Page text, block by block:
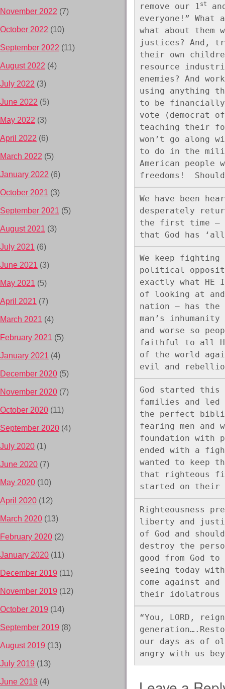
remove our 1st
everyone!” What
what about
justices? And,
their own
resource
enemies? And
using anything
to be financially
vote (democrat
teaching their
won’t go along
to do in the
American people
freedoms!
We have been
desperately
the first time –
that God has
We keep
political
exactly what
of looking at
nation – has
man’s
and worse so
faithful to all HE
of the world
evil and
God started this
families and
the perfect
fearing men and
foundation with
ended with a
wanted to keep
that righteous
started on their
Righteousness
liberty and
of God and
destroy the
good from God
seeing today
come against
their idolatrous
“You, LORD,
our days as of
angry with us
November 2022 (7)
October 2022 (10)
September 2022 (11)
August 2022 (4)
July 2022 (3)
June 2022 (5)
May 2022 (3)
April 2022 (6)
March 2022 (5)
January 2022 (6)
October 2021 (3)
September 2021 (5)
August 2021 (3)
July 2021 (6)
June 2021 (3)
May 2021 (5)
April 2021 (7)
March 2021 (4)
February 2021 (5)
January 2021 (4)
December 2020 (5)
November 2020 (7)
October 2020 (11)
September 2020 (4)
July 2020 (1)
June 2020 (7)
May 2020 (10)
April 2020 (12)
March 2020 (13)
February 2020 (2)
January 2020 (11)
December 2019 (11)
November 2019 (12)
October 2019 (14)
September 2019 (8)
August 2019 (13)
July 2019 (13)
June 2019 (4)